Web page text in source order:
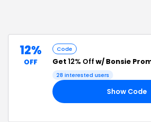
12%
OFF
Code
Get 12% Off w/ Bonsie
28 interested users
Show Code